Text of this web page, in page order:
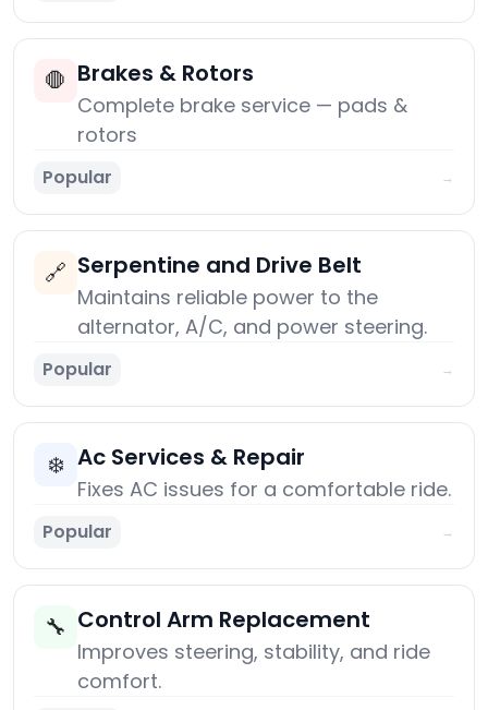
🛑 Brakes & Rotors
Complete brake service — pads &
rotors
Popular →
🔗 Serpentine and Drive Belt
Maintains reliable power to the
alternator, A/C, and power steering.
Popular →
❄️ Ac Services & Repair
Fixes AC issues for a comfortable ride.
Popular →
🔧 Control Arm Replacement
Improves steering, stability, and ride
comfort.